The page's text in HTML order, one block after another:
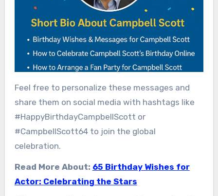
Feel free to personalize these messages and
share them on social media with hashtags like
#HappyBirthdayCampbellScott or
#CampbellScott64 to join the global
celebration.
Read More About: 65 Birthday Wishes for
Actor: Celebrating the Stars